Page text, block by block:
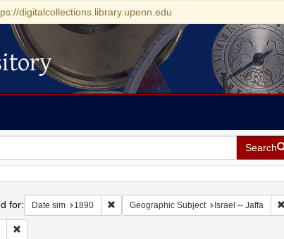
digitalcollections.library.upenn.edu
Search
for: Date sim 1890 Remove constraint Date sim: 1890
Geographic Subject Israel -- Jaffa
Remove constraint Date: 1890